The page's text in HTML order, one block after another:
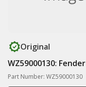
Original
WZ59000130: Fender
Part Number: WZ59000130